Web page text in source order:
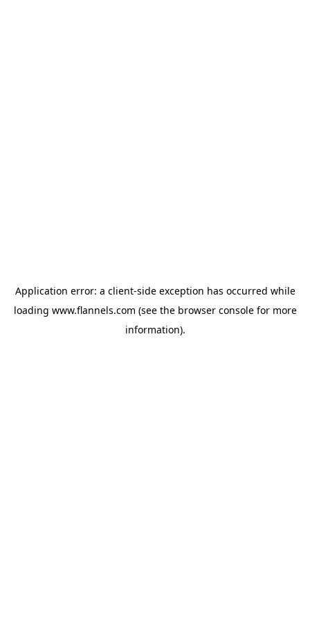
Application error: a client-side exception has occurred while
loading www.flannels.com (see the browser consolefor more
information).